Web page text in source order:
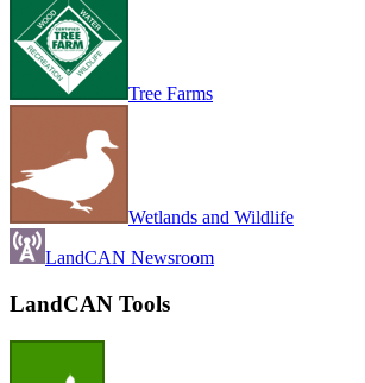
Tree Farms
Wetlands and Wildlife
LandCAN Newsroom
LandCAN Tools